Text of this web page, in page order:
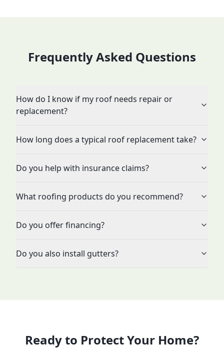
Frequently Asked Questions
How do I know if my roof needs repair or
replacement?
How long does a typical roof replacement take?
Do you help with insurance claims?
What roofing products do you recommend?
Do you offer financing?
Do you also install gutters?
Ready to Protect Your Home?